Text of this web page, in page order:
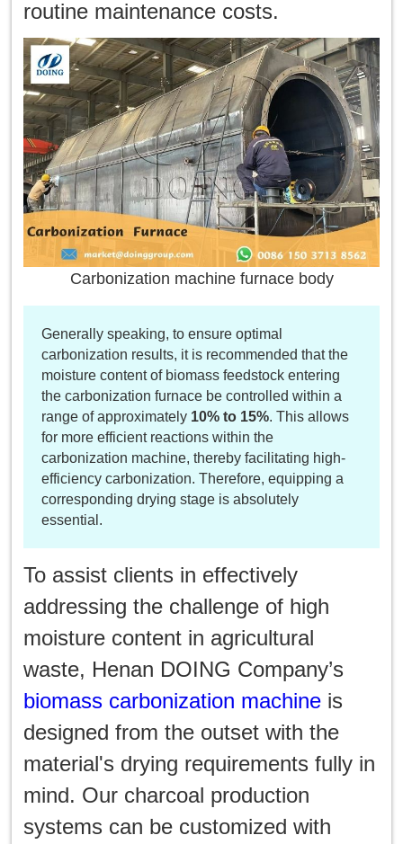
routine maintenance costs.
Carbonization machine furnace body
Generally speaking, to ensure optimal
carbonization results, it is recommended that the
moisture content of biomass feedstock entering
the carbonization furnace be controlled within a
range of approximately 10% to 15%. This allows
for more efficient reactions within the
carbonization machine, thereby facilitating high-
efficiency carbonization. Therefore, equipping a
corresponding drying stage is absolutely
essential.
To assist clients in effectively
addressing the challenge of high
moisture content in agricultural
waste, Henan DOING Company’s
biomass carbonization machine is
designed from the outset with the
material's drying requirements fully in
mind. Our charcoal production
systems can be customized with